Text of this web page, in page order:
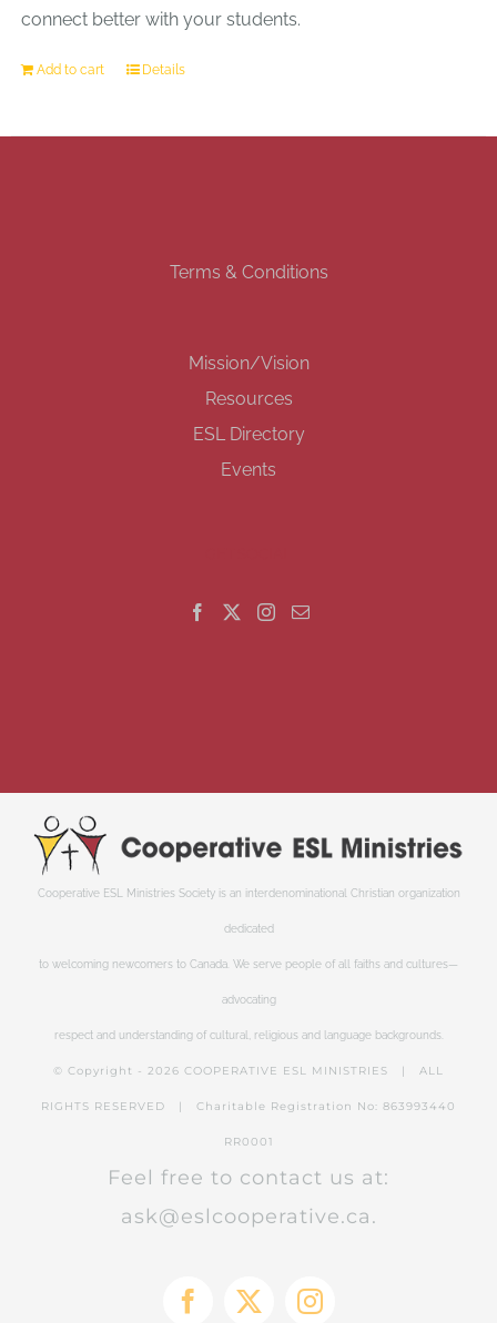
connect better with your students.
Add to cart Details
Terms & Conditions
Mission/Vision
Resources
ESL Directory
Events
Cooperative ESL Ministries Society is an interdenominational Christian organization
dedicated
to welcoming newcomers to Canada. We serve people of all faiths and cultures—
advocating
respect and understanding of cultural, religious and language backgrounds.
© Copyright - 2026 COOPERATIVE ESL MINISTRIES | ALL
RIGHTS RESERVED | Charitable Registration No: 863993440
RR0001
Feel free to contact us at:
ask@eslcooperative.ca.
Facebook
X Instagram